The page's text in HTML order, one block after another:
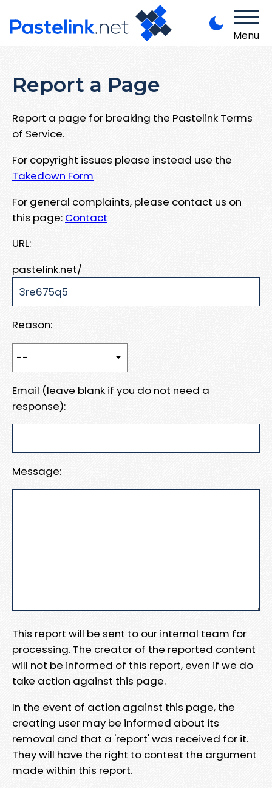
Menu
Report a Page
Report a page for breaking the Pastelink Terms
of Service.
For copyright issues please instead use the
Takedown Form
For general complaints, please contact us on
this page: Contact
URL:
pastelink.net/
Reason:
Email (leave blank if you do not need a
response):
Message:
This report will be sent to our internal team for
processing. The creator of the reported content
will not be informed of this report, even if we do
take action against this page.
In the event of action against this page, the
creating user may be informed about its
removal and that a 'report' was received for it.
They will have the right to contest the argument
made within this report.